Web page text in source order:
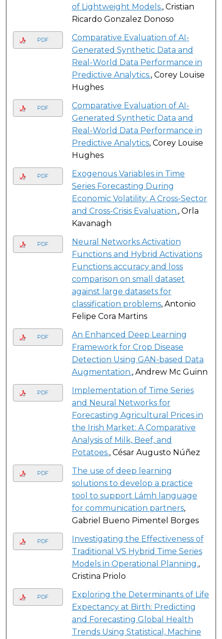
of Lightweight Models., Cristian
Ricardo Gonzalez Donoso
PDF
Comparative Evaluation of AI-
Generated Synthetic Data and
Real-World Data Performance in
Predictive Analytics., Corey Louise
Hughes
PDF
Comparative Evaluation of AI-
Generated Synthetic Data and
Real-World Data Performance in
Predictive Analytics, Corey Louise
Hughes
PDF
Exogenous Variables in Time
Series Forecasting During
Economic Volatility: A Cross-Sector
and Cross-Crisis Evaluation., Orla
Kavanagh
PDF
Neural Networks Activation
Functions and Hybrid Activations
Functions accuracy and loss
comparison on small dataset
against large datasets for
classification problems, Antonio
Felipe Cora Martins
PDF
An Enhanced Deep Learning
Framework for Crop Disease
Detection Using GAN-based Data
Augmentation., Andrew Mc Guinn
PDF
Implementation of Time Series
and Neural Networks for
Forecasting Agricultural Prices in
the Irish Market: A Comparative
Analysis of Milk, Beef, and
Potatoes., César Augusto Núñez
PDF
The use of deep learning
solutions to develop a practice
tool to support Lámh language
for communication partners,
Gabriel Bueno Pimentel Borges
PDF
Investigating the Effectiveness of
Traditional VS Hybrid Time Series
Models in Operational Planning.,
Cristina Priolo
PDF
Exploring the Determinants of Life
Expectancy at Birth: Predicting
and Forecasting Global Health
Trends Using Statistical, Machine